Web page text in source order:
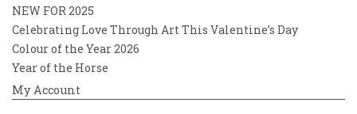
NEW FOR 2025
Celebrating Love Through Art This Valentine’s Day
Colour of the Year 2026
Year of the Horse
My Account